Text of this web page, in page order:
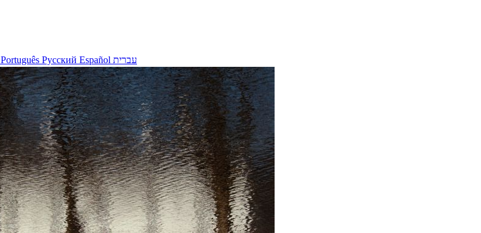
Português Русский Español עברית